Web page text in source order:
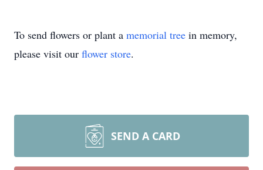
To send flowers or plant a memorial tree in memory,
please visit our flower store.
SEND A CARD